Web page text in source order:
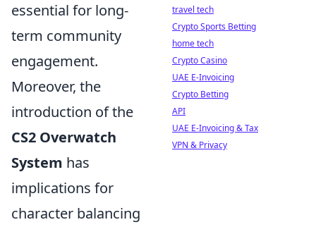
essential for long-
term community
engagement.
Moreover, the
introduction of the
CS2 Overwatch
System has
implications for
character balancing
travel tech
Crypto Sports Betting
home tech
Crypto Casino
UAE E-Invoicing
Crypto Betting
API
UAE E-Invoicing & Tax
VPN & Privacy